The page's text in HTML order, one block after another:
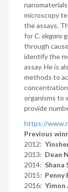
microscopy
the assays.
forC. elegans
through
identify the
assay. He is
methods to
organisms to
provide
https://
Previous
2012:
2013: Dean
2014: Shana
2015: Penny
2016: Yimon